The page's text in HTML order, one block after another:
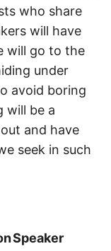
who share
will have
will go to the
under
avoid boring
will be a
and have
seek in such
Speaker